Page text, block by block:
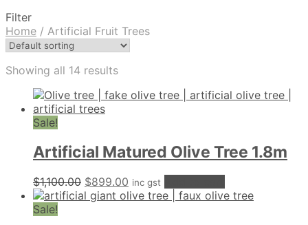
Filter
Home / Artificial Fruit Trees
Showing all 14 results
Sale!
Artificial Matured Olive Tree 1.8m
$1,100.00 Original
price
$899.00 Current
price
inc gst
Sale!